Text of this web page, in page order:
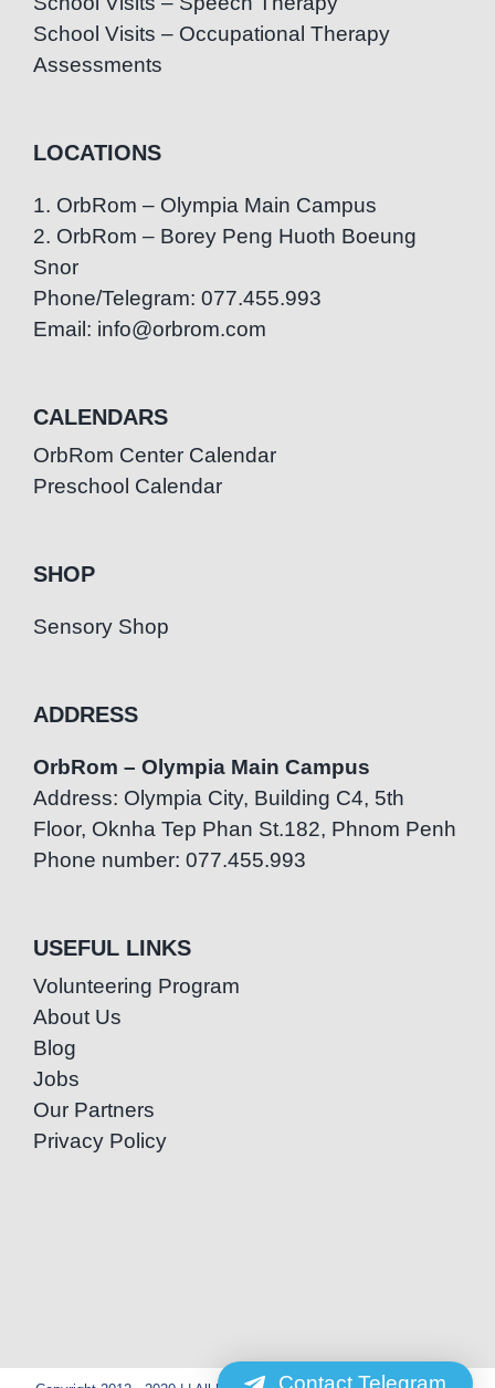
School Visits – Occupational Therapy
Assessments
LOCATIONS
1. OrbRom – Olympia Main Campus
2. OrbRom – Borey Peng Huoth Boeung
Snor
Phone/Telegram: 077.455.993
Email: info@orbrom.com
CALENDARS
OrbRom Center Calendar
Preschool Calendar
SHOP
Sensory Shop
ADDRESS
OrbRom – Olympia Main Campus
Address: Olympia City, Building C4, 5th
Floor, Oknha Tep Phan St.182, Phnom Penh
Phone number: 077.455.993
USEFUL LINKS
Volunteering Program
About Us
Blog
Jobs
Our Partners
Privacy Policy
Contact Telegram